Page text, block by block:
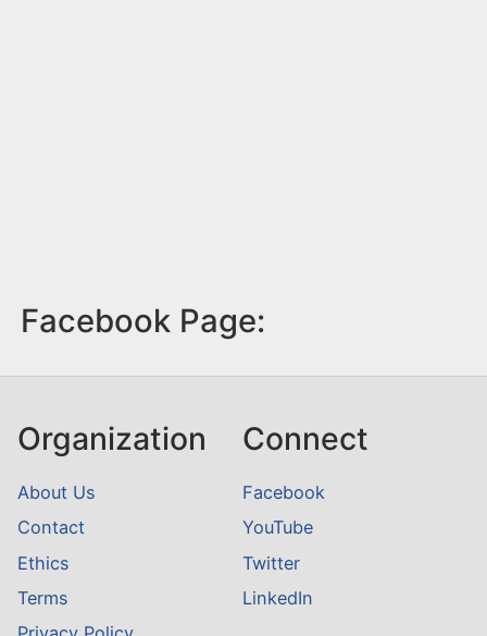
Facebook Page:
Organization
About Us
Contact
Ethics
Terms
Connect
Facebook
YouTube
Twitter
LinkedIn